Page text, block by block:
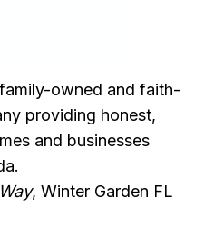
owned and faith-
providing honest,
and businesses
, Winter Garden FL